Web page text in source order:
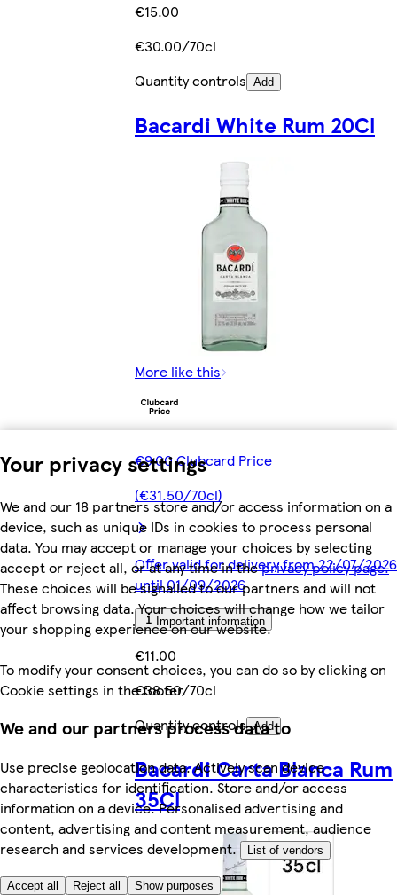
Your privacy settings
We and our 18 partners store and/or access information on a
device, such as unique IDs in cookies to process personal
data. You may accept or manage your choices by selecting
accept or reject all, or at any time in theprivacy policy page.
These choices will be signalled to our partners and will not
affect browsing data. Your choices will change how we tailor
your shopping experience on our website.
To modify your consent choices, you can do so by clicking on
Cookie settings in the footer.
We and our partners process data to
Use precise geolocation data. Actively scan device
characteristics for identification. Store and/or access
information on a device. Personalised advertising and
content, advertising and content measurement, audience
research and services development.
List of vendors
Accept all Reject all Show purposes
€15.00
€30.00/70cl
Quantity controls Add
Bacardi White Rum 20Cl
More like this
€9.00 Clubcard Price
(€31.50/70cl)
Offer valid for delivery from 22/07/2026
until 01/09/2026
Important information
€11.00
€38.50/70cl
Quantity controls Add
Bacardi Carta Blanca Rum
35Cl